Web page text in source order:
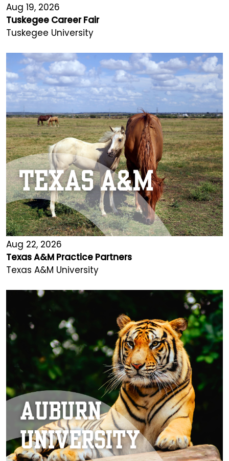
Aug 19, 2026
Tuskegee Career Fair
Tuskegee University
Aug 22, 2026
Texas A&M Practice Partners
Texas A&M University